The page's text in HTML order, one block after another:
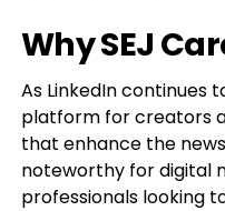
Why SEJ
As LinkedIn continues
platform for creators
that enhance the
noteworthy for digital
professionals looking